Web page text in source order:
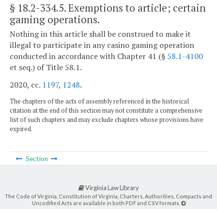
§ 18.2-334.5. Exemptions to article; certain
gaming operations.
Nothing in this article shall be construed to make it
illegal to participate in any casino gaming operation
conducted in accordance with Chapter 41 (§ 58.1-4100
et seq.) of Title 58.1.
2020, cc. 1197, 1248.
The chapters of the acts of assembly referenced in the historical
citation at the end of this section may not constitute a comprehensive
list of such chapters and may exclude chapters whose provisions have
expired.
Section
Virginia Law Library
The Code of Virginia, Constitution of Virginia, Charters, Authorities, Compacts and
Uncodified Acts are available in both PDF and CSV formats.